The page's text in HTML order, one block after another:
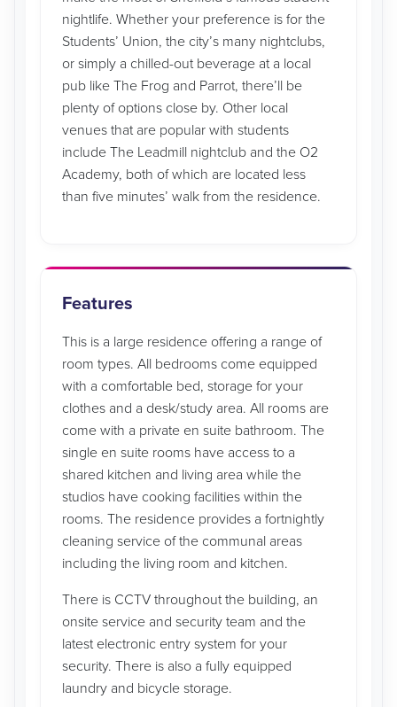
nightlife. Whether your preference is for the
Students’ Union, the city’s many nightclubs,
or simply a chilled-out beverage at a local
pub like The Frog and Parrot, there’ll be
plenty of options close by. Other local
venues that are popular with students
include The Leadmill nightclub and the O2
Academy, both of which are located less
than five minutes’ walk from the residence.
Features
This is a large residence offering a range of
room types. All bedrooms come equipped
with a comfortable bed, storage for your
clothes and a desk/study area. All rooms are
come with a private en suite bathroom. The
single en suite rooms have access to a
shared kitchen and living area while the
studios have cooking facilities within the
rooms. The residence provides a fortnightly
cleaning service of the communal areas
including the living room and kitchen.
There is CCTV throughout the building, an
onsite service and security team and the
latest electronic entry system for your
security. There is also a fully equipped
laundry and bicycle storage.